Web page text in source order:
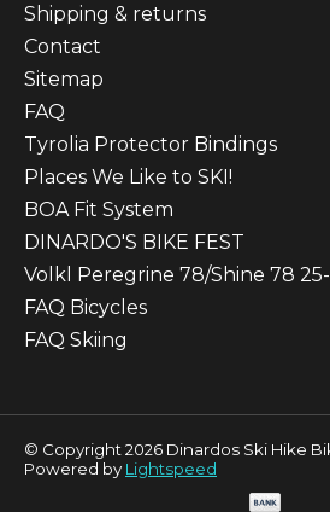
Shipping & returns
Contact
Sitemap
FAQ
Tyrolia Protector Bindings
Places We Like to SKI!
BOA Fit System
DINARDO'S BIKE FEST
Volkl Peregrine 78/Shine 78
FAQ Bicycles
FAQ Skiing
© Copyright 2026 Dinardos Ski Hike
Powered by Lightspeed